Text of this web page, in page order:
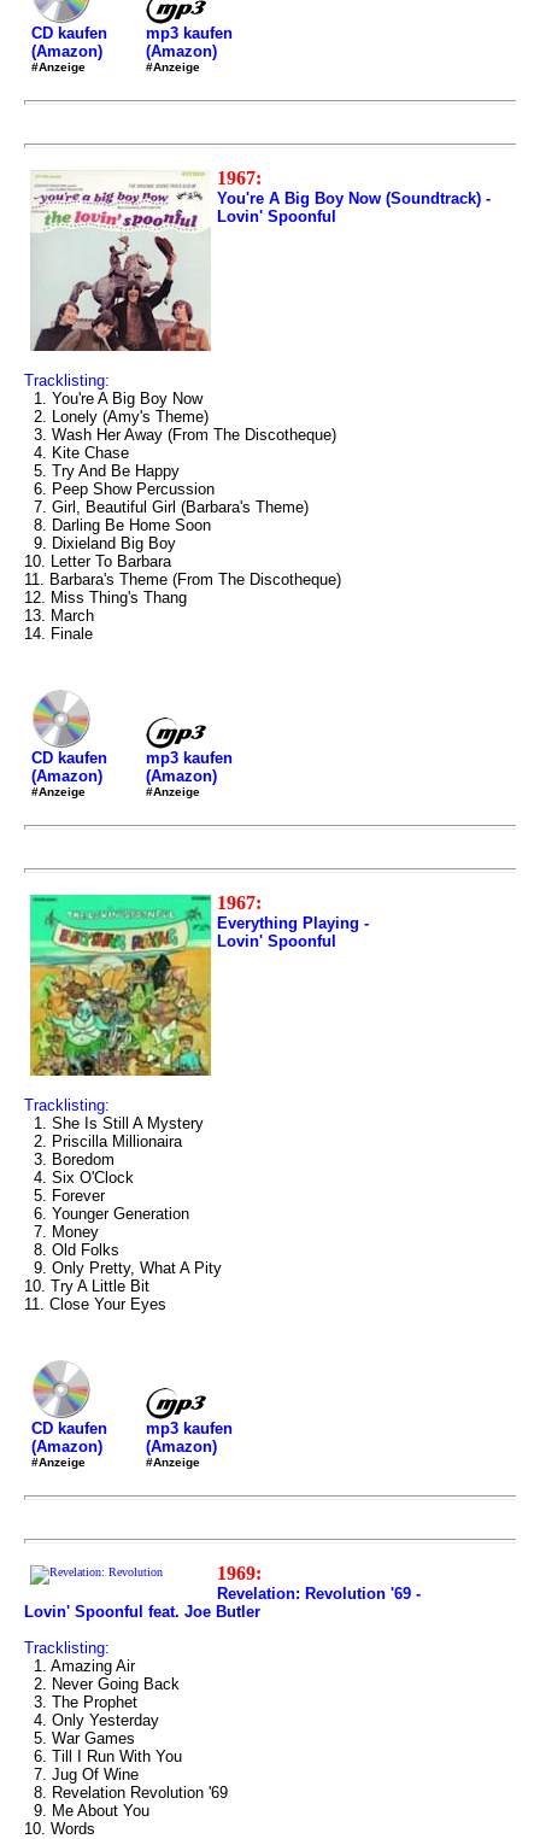
CD kaufen
(Amazon)
#Anzeige
mp3 kaufen
(Amazon)
#Anzeige
1967:
You're A Big Boy Now (Soundtrack) -
Lovin' Spoonful
Tracklisting:
1. You're A Big Boy Now
2. Lonely (Amy's Theme)
3. Wash Her Away (From The Discotheque)
4. Kite Chase
5. Try And Be Happy
6. Peep Show Percussion
7. Girl, Beautiful Girl (Barbara's Theme)
8. Darling Be Home Soon
9. Dixieland Big Boy
10. Letter To Barbara
11. Barbara's Theme (From The Discotheque)
12. Miss Thing's Thang
13. March
14. Finale
CD kaufen
(Amazon)
#Anzeige
mp3 kaufen
(Amazon)
#Anzeige
1967:
Everything Playing -
Lovin' Spoonful
Tracklisting:
1. She Is Still A Mystery
2. Priscilla Millionaira
3. Boredom
4. Six O'Clock
5. Forever
6. Younger Generation
7. Money
8. Old Folks
9. Only Pretty, What A Pity
10. Try A Little Bit
11. Close Your Eyes
CD kaufen
(Amazon)
#Anzeige
mp3 kaufen
(Amazon)
#Anzeige
1969:
Revelation: Revolution '69 -
Lovin' Spoonful feat. Joe Butler
Tracklisting:
1. Amazing Air
2. Never Going Back
3. The Prophet
4. Only Yesterday
5. War Games
6. Till I Run With You
7. Jug Of Wine
8. Revelation Revolution '69
9. Me About You
10. Words